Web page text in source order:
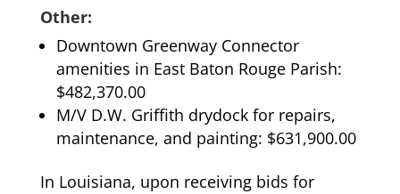
Other:
Downtown Greenway Connector
amenities in East Baton Rouge Parish:
$482,370.00
M/V D.W. Griffith drydock for repairs,
maintenance, and painting: $631,900.00
In Louisiana, upon receiving bids for